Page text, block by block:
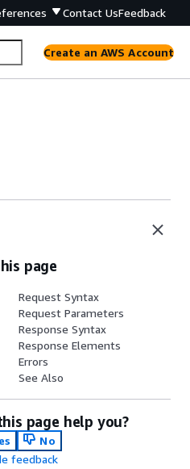
Contact UsFeedback
Create an AWS Account
page
Request Syntax
Request Parameters
Response Syntax
Response Elements
Errors
See Also
page help you?
No
feedback